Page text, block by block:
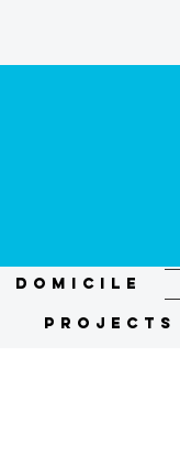
DOMICILE
Projects